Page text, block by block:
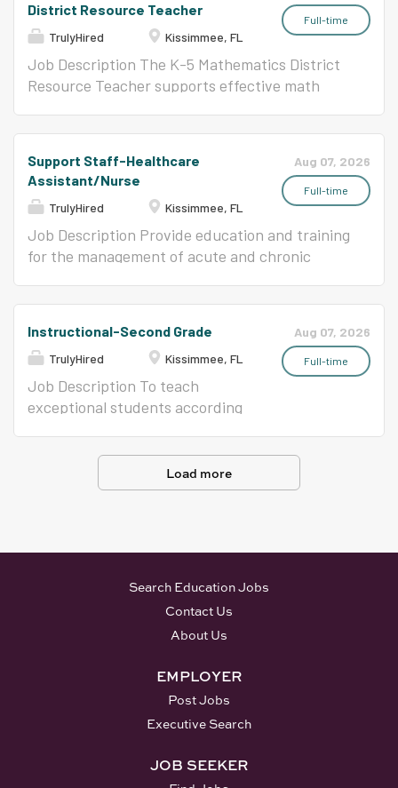
Full-time
District Resource Teacher
TrulyHired Kissimmee, FL
Job Description The K-5 Mathematics District
Resource Teacher supports effective math
support coaching cycles with school-based
math coaches, provide professional learning,
and analyze student data to inform instruction.
Additionally, they collaborate with district
teams to support assessment, instructional
Aug 07, 2026
Full-time
Support Staff-Healthcare
Assistant/Nurse
TrulyHired Kissimmee, FL
Job Description Provide education and training
for the management of acute and chronic
Aug 07, 2026
Full-time
Instructional-Second Grade
TrulyHired Kissimmee, FL
Job Description To teach
exceptional students according
instructional methods,
monitoring systems.
Load more
Search Education Jobs
Contact Us
About Us
EMPLOYER
Post Jobs
Executive Search
JOB SEEKER